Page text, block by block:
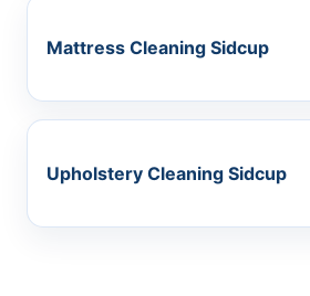
Mattress Cleaning Sidcup
Upholstery Cleaning Sidcup